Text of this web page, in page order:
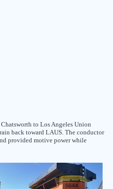
to Los Angeles Union
back toward LAUS. The conductor
provided motive power while